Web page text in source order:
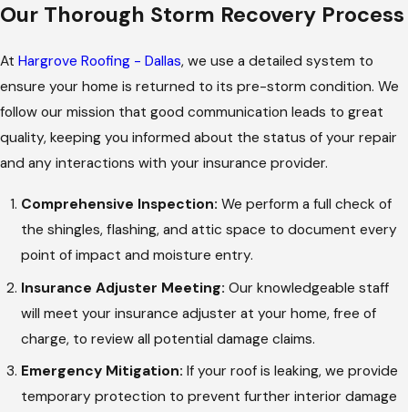
Our Thorough Storm Recovery Process
At Hargrove Roofing - Dallas, we use a detailed system to
ensure your home is returned to its pre-storm condition. We
follow our mission that good communication leads to great
quality, keeping you informed about the status of your repair
and any interactions with your insurance provider.
Comprehensive Inspection: We perform a full check of
the shingles, flashing, and attic space to document every
point of impact and moisture entry.
Insurance Adjuster Meeting: Our knowledgeable staff
will meet your insurance adjuster at your home, free of
charge, to review all potential damage claims.
Emergency Mitigation: If your roof is leaking, we provide
temporary protection to prevent further interior damage